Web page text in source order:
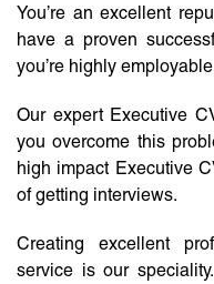
You’re an excellent
have a proven
you’re highly
Our expert Executive
you overcome this
high impact Executive
of getting interviews.
Creating excellent
service is our